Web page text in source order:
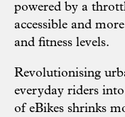
powered by a
accessible and
and fitness levels.
Revolutionising
everyday riders
of eBikes shrinks